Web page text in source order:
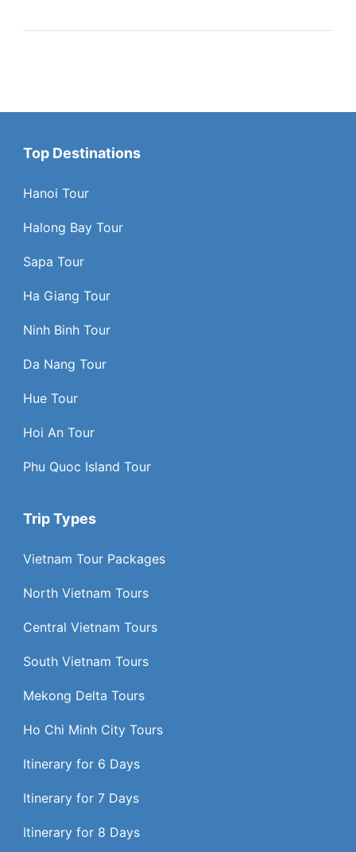
Top Destinations
Hanoi Tour
Halong Bay Tour
Sapa Tour
Ha Giang Tour
Ninh Binh Tour
Da Nang Tour
Hue Tour
Hoi An Tour
Phu Quoc Island Tour
Trip Types
Vietnam Tour Packages
North Vietnam Tours
Central Vietnam Tours
South Vietnam Tours
Mekong Delta Tours
Ho Chi Minh City Tours
Itinerary for 6 Days
Itinerary for 7 Days
Itinerary for 8 Days